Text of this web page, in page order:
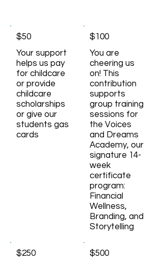
Your support
helps us pay
for childcare
or provide
childcare
scholarships
or give our
students gas
cards
$50
You are
cheering us
on! This
contribution
supports
group training
sessions for
the Voices
and Dreams
Academy, our
signature 14-
week
certificate
program:
Financial
Wellness,
Branding, and
Storytelling
$100
$250
$500